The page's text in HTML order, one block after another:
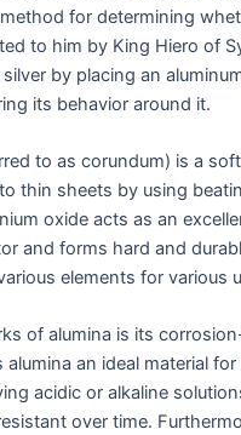
for determining
to him by King Hiero of
by placing an
its behavior around it.
to as corundum) is a
thin sheets by using
oxide acts as an
and forms hard and
elements for various
of alumina is its
alumina an ideal material for
acidic or alkaline
over time.